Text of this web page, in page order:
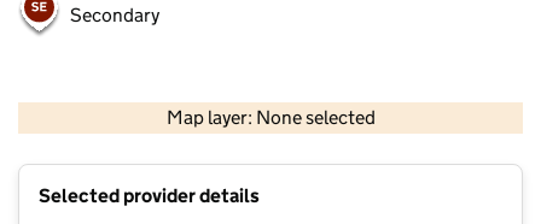
Secondary
Map layer: None selected
Contains OS data © Crown copyright and database rights 2026
Selected provider details